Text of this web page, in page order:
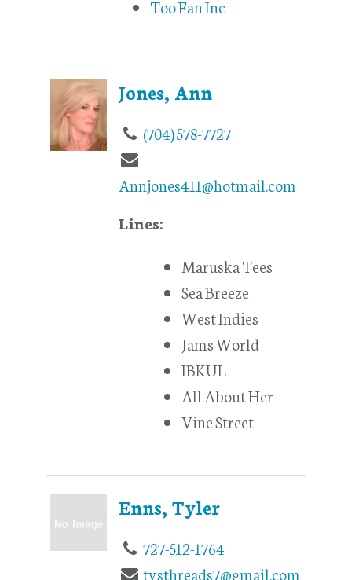
Too Fan Inc
Jones, Ann
(704) 578-7727
Annjones411@hotmail.com
Lines:
Maruska Tees
Sea Breeze
West Indies
Jams World
IBKUL
All About Her
Vine Street
Enns, Tyler
727-512-1764
tysthreads7@gmail.com